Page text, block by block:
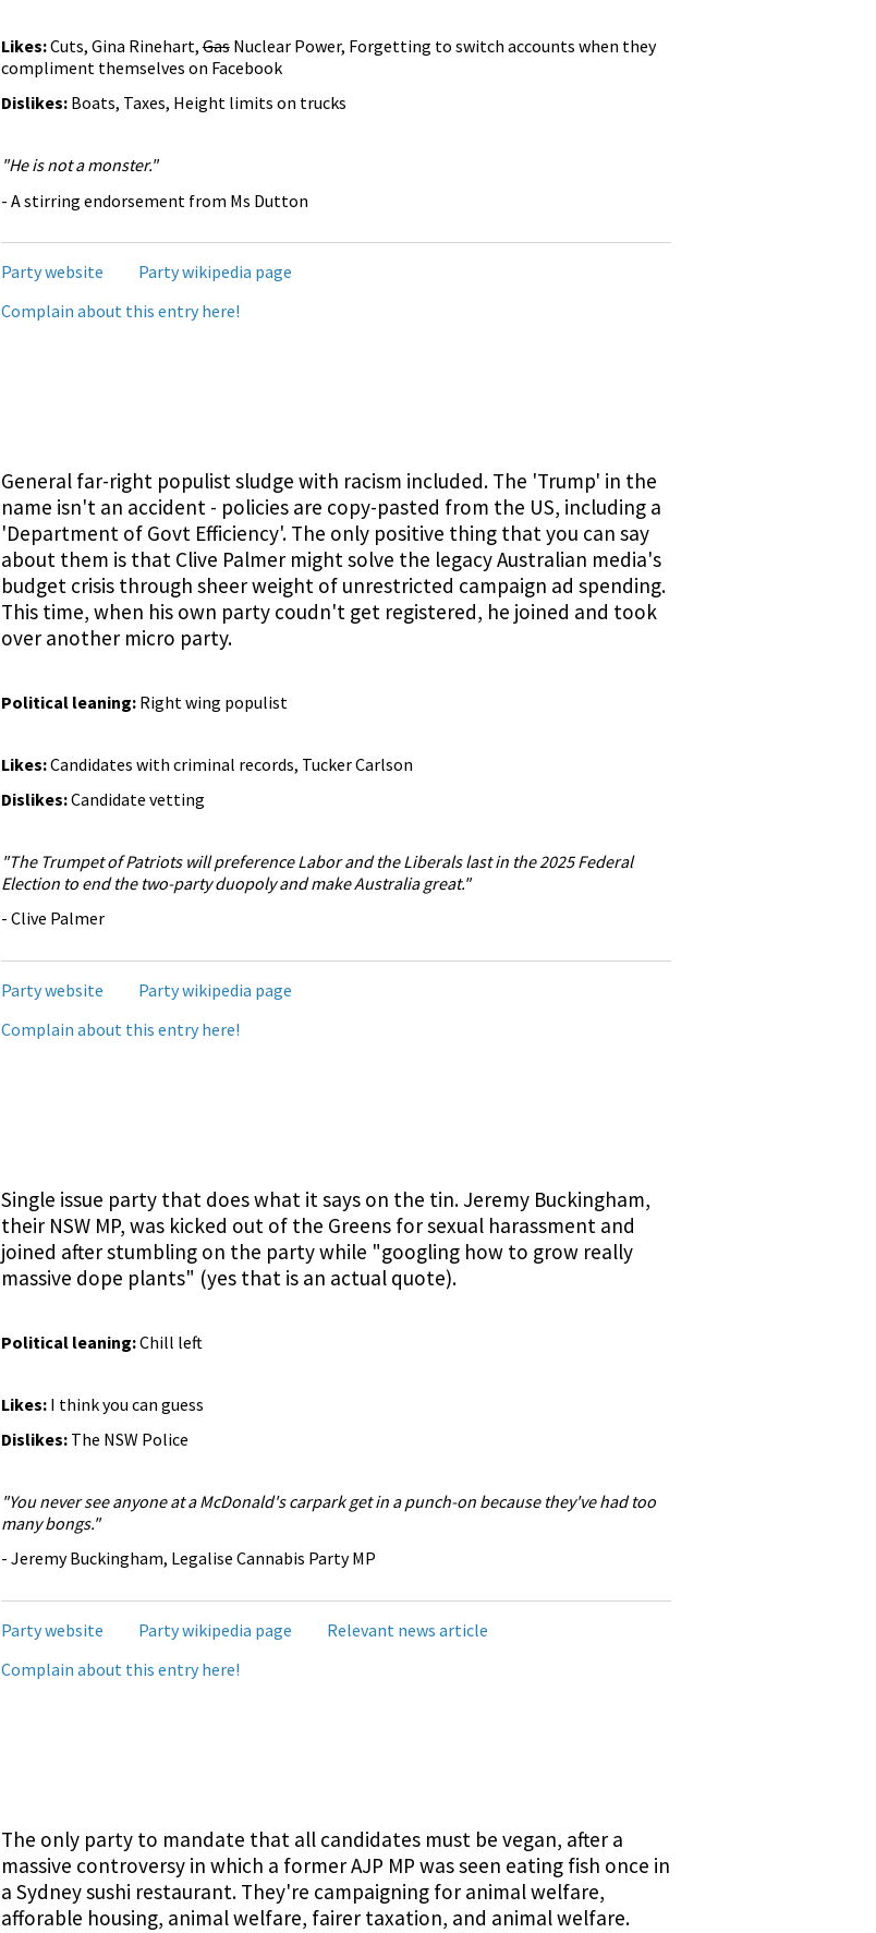
Likes:Cuts, Gina Rinehart,GasNuclear Power, Forgetting to switch accounts when they
compliment themselves on Facebook
Dislikes: Boats, Taxes, Height limits on trucks
"He is not a monster."
- A stirring endorsement from Ms Dutton
Party website
Party wikipedia page
Complain about this entry here!
General far-right populist sludge with racism included. The 'Trump' in the
name isn't an accident - policies are copy-pasted from the US, including a
'Department of Govt Efficiency'. The only positive thing that you can say
about them is that Clive Palmer might solve the legacy Australian media's
budget crisis through sheer weight of unrestricted campaign ad spending.
This time, when his own party coudn't get registered, he joined and took
over another micro party.
Political leaning: Right wing populist
Likes:Candidates with criminal records, Tucker Carlson
Dislikes:Candidate vetting
"The Trumpet of Patriots will preference Labor and the Liberals last in the 2025 Federal
Election to end the two-party duopoly and make Australia great."
- Clive Palmer
Party website
Party wikipedia page
Complain about this entry here!
Single issue party that does what it says on the tin. Jeremy Buckingham,
their NSW MP, was kicked out of the Greens for sexual harassment and
joined after stumbling on the party while "googling how to grow really
massive dope plants" (yes that is an actual quote).
Political leaning:Chill left
Likes: I think you can guess
Dislikes: The NSW Police
"You never see anyone at a McDonald's carpark get in a punch-on because they've had too
many bongs."
- Jeremy Buckingham, Legalise Cannabis Party MP
Party website Party wikipedia page
Relevant news article
Complain about this entry here!
The only party to mandate that all candidates must be vegan, after a
massive controversy in which a former AJP MP was seen eating fish once in
a Sydney sushi restaurant. They're campaigning for animal welfare,
afforable housing, animal welfare, fairer taxation, and animal welfare.